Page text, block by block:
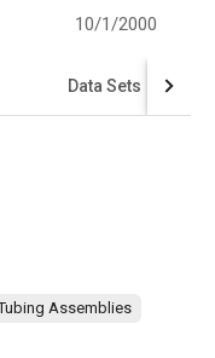
10/1/2000
Data Sets
Assemblies